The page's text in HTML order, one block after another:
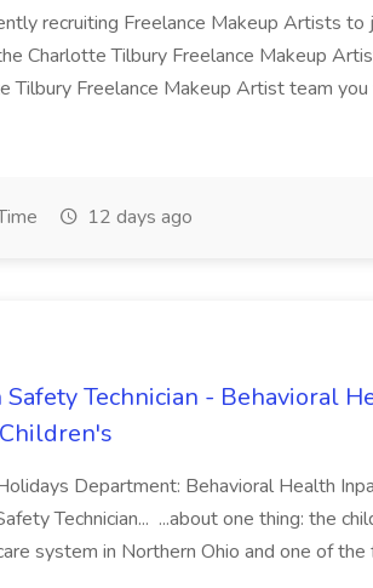
recruiting Freelance Makeup Artists to
Charlotte Tilbury Freelance Makeup
Tilbury Freelance Makeup Artist team
12 days ago
Technician - Behavioral
Department: Behavioral Health
Technician... ...about one thing: the
system in Northern Ohio and one of